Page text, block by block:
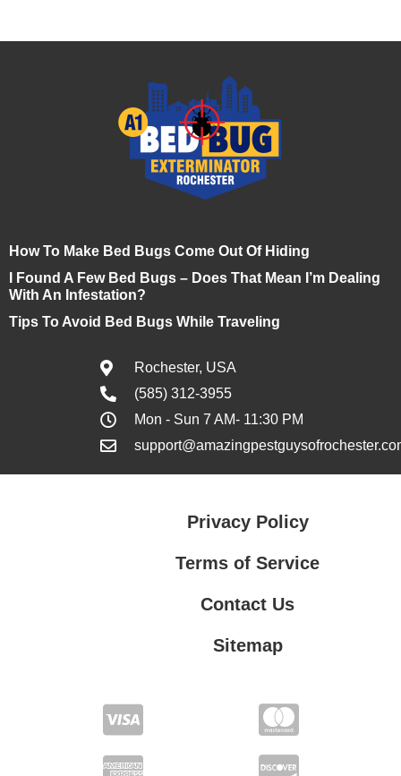
How To Make Bed Bugs Come Out Of Hiding
I Found A Few Bed Bugs – Does That Mean I’m Dealing
With An Infestation?
Tips To Avoid Bed Bugs While Traveling
Rochester, USA
(585) 312-3955
Mon - Sun 7 AM- 11:30 PM
Privacy Policy
Terms of Service
Contact Us
Sitemap